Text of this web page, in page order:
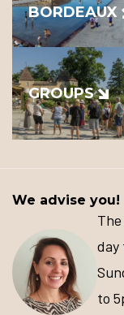
BORDEAUX
GROUPS
We advise you!
day
to